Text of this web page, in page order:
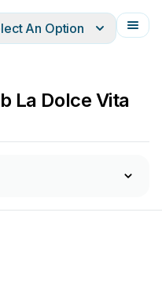
Français
An Option
La Dolce Vita